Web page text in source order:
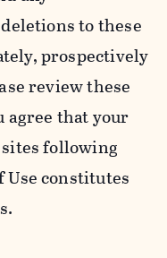
to these
prospectively
review these
agree that your
following
Use constitutes